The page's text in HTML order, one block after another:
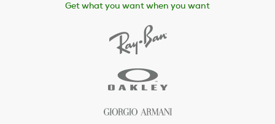
Get what you want when you want